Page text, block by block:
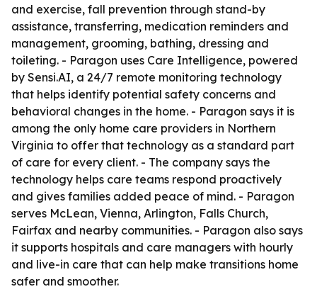
and exercise, fall prevention through stand-by
assistance, transferring, medication reminders and
management, grooming, bathing, dressing and
toileting. - Paragon uses Care Intelligence, powered
by Sensi.AI, a 24/7 remote monitoring technology
that helps identify potential safety concerns and
behavioral changes in the home. - Paragon says it is
among the only home care providers in Northern
Virginia to offer that technology as a standard part
of care for every client. - The company says the
technology helps care teams respond proactively
and gives families added peace of mind. - Paragon
serves McLean, Vienna, Arlington, Falls Church,
Fairfax and nearby communities. - Paragon also says
it supports hospitals and care managers with hourly
and live-in care that can help make transitions home
safer and smoother.